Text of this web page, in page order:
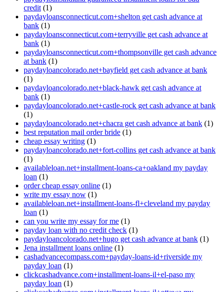
credit (1)
paydayloansconnecticut.com+shelton get cash advance at
bank (1)
paydayloansconnecticut.com+terryville get cash advance at
bank (1)
paydayloansconnecticut.com+thompsonville get cash advance
at bank (1)
paydayloancolorado.net+bayfield get cash advance at bank
(1)
paydayloancolorado.net+black-hawk get cash advance at
bank (1)
paydayloancolorado.net+castle-rock get cash advance at bank
(1)
paydayloancolorado.net+chacra get cash advance at bank (1)
best reputation mail order bride (1)
cheap essay writing (1)
paydayloancolorado.net+fort-collins get cash advance at bank
(1)
availableloan.net+installment-loans-ca+oakland my payday
loan (1)
order cheap essay online (1)
write my essay now (1)
availableloan.net+installment-loans-fl+cleveland my payday
loan (1)
can you write my essay for me (1)
payday loan with no credit check (1)
paydayloancolorado.net+hugo get cash advance at bank (1)
Jena installment loans online (1)
cashadvancecompass.com+payday-loans-id+riverside my
payday loan (1)
clickcashadvance.com+installment-loans-il+el-paso my
payday loan (1)